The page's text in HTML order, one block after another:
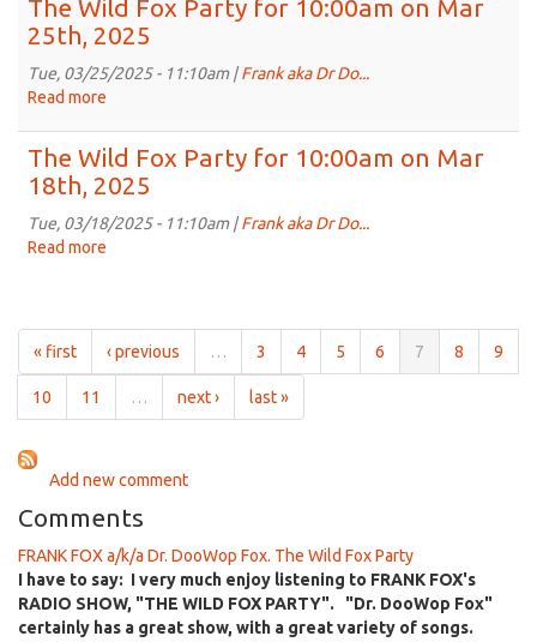
8th,
2025
Fox
Party
for
1st,
2025
The Wild Fox Party for 10:00am on Mar
25th, 2025
Tue, 03/25/2025 - 11:10am |Frank aka Dr Do...
Read more
Wild
Fox
Party
for
The Wild Fox Party for 10:00am on Mar
18th, 2025
Tue, 03/18/2025 - 11:10am |Frank aka Dr Do...
Read more
for
on
2025
« first ‹ previous … 3 4 5 6 7 8 9
10 11 … next › last »
Add new comment
Comments
FRANK FOX a/k/a Dr. DooWop Fox. The Wild Fox Party
I have to say: I very much enjoy listening to FRANK FOX's
RADIO SHOW, "THE WILD FOX PARTY". "Dr. DooWop Fox"
certainly has a great show, with a great variety of songs.